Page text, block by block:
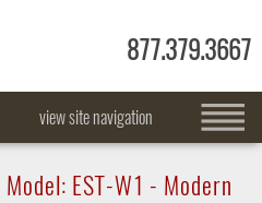
877.379.3667
view site navigation
Model: EST-W1 - Modern